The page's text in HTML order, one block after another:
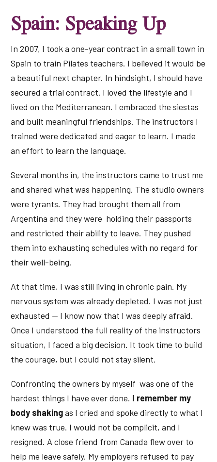
Spain: Speaking Up
In 2007, I took a one-year contract in a small town in
Spain to train Pilates teachers. I believed it would be
a beautiful next chapter. In hindsight, I should have
secured a trial contract. I loved the lifestyle and I
lived on the Mediterranean. I embraced the siestas
and built meaningful friendships. The instructors I
trained were dedicated and eager to learn. I made
an effort to learn the language.
Several months in, the instructors came to trust me
and shared what was happening. The studio owners
were tyrants. They had brought them all from
Argentina and they were holding their passports
and restricted their ability to leave. They pushed
them into exhausting schedules with no regard for
their well-being.
At that time, I was still living in chronic pain. My
nervous system was already depleted. I was not just
exhausted — I know now that I was deeply afraid.
Once I understood the full reality of the instructors
situation, I faced a big decision. It took time to build
the courage, but I could not stay silent.
Confronting the owners by myself was one of the
hardest things I have ever done. I remember my
body shakingas I cried and spoke directly to what I
knew was true. I would not be complicit, and I
resigned. A close friend from Canada flew over to
help me leave safely. My employers refused to pay